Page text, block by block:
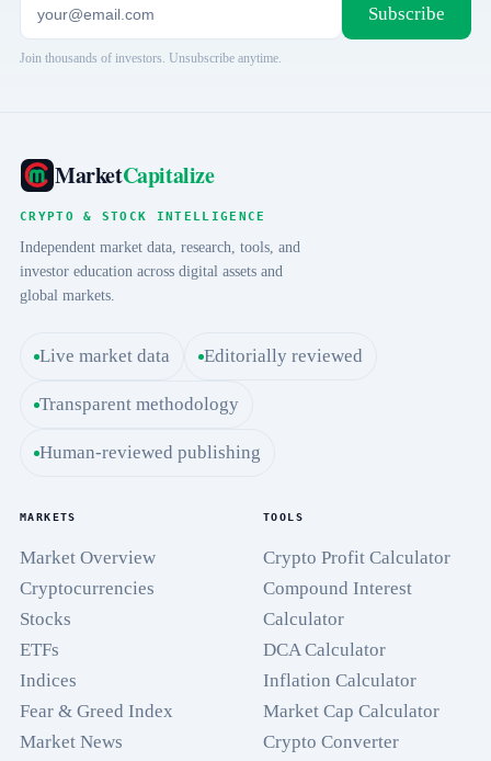
Subscribe
Join thousands of investors. Unsubscribe anytime.
MarketCapitalize
CRYPTO & STOCK INTELLIGENCE
Independent market data, research, tools, and
investor education across digital assets and
global markets.
Live market data Editorially reviewed
Transparent methodology
Human-reviewed publishing
MARKETS
Market Overview
Cryptocurrencies
Stocks
ETFs
Indices
Fear & Greed Index
Market News
TOOLS
Crypto Profit Calculator
Compound Interest
Calculator
DCA Calculator
Inflation Calculator
Market Cap Calculator
Crypto Converter